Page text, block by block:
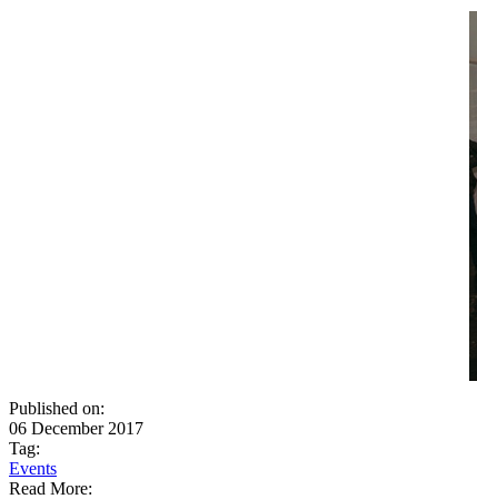
Published on:
06 December 2017
Tag:
Events
Read More: